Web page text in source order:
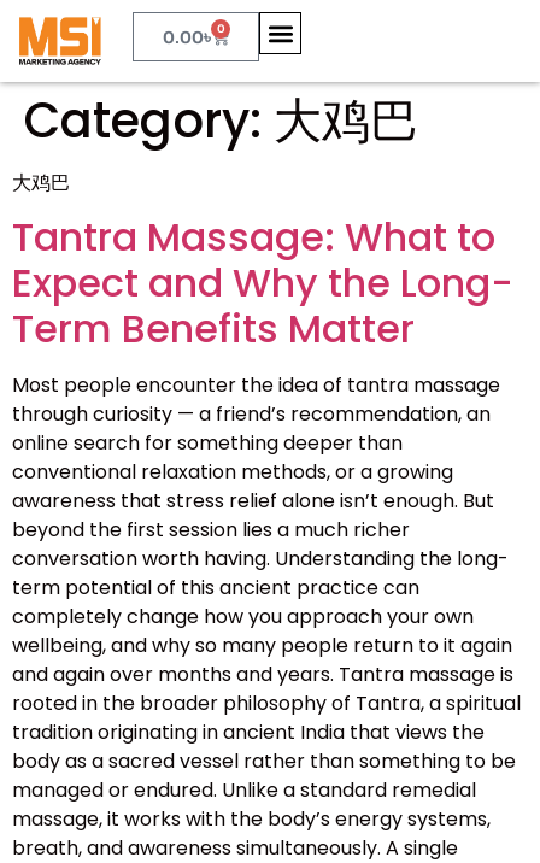
0.00৳ 0
Category: 大鸡巴
大鸡巴
Tantra Massage: What to
Expect and Why the Long-
Term Benefits Matter
Most people encounter the idea of tantra massage
through curiosity — a friend’s recommendation, an
online search for something deeper than
conventional relaxation methods, or a growing
awareness that stress relief alone isn’t enough. But
beyond the first session lies a much richer
conversation worth having. Understanding the long-
term potential of this ancient practice can
completely change how you approach your own
wellbeing, and why so many people return to it again
and again over months and years. Tantra massage is
rooted in the broader philosophy of Tantra, a spiritual
tradition originating in ancient India that views the
body as a sacred vessel rather than something to be
managed or endured. Unlike a standard remedial
massage, it works with the body’s energy systems,
breath, and awareness simultaneously. A single